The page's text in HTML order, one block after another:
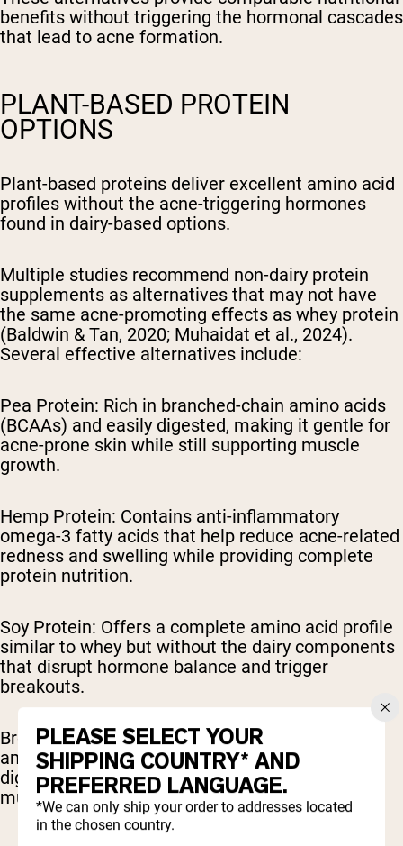
benefits without triggering the hormonal cascades
that lead to acne formation.
PLANT-BASED PROTEIN
OPTIONS
Plant-based proteins deliver excellent amino acid
profiles without the acne-triggering hormones
found in dairy-based options.
Multiple studies recommend non-dairy protein
supplements as alternatives that may not have
the same acne-promoting effects as whey protein
(Baldwin & Tan, 2020; Muhaidat et al., 2024).
Several effective alternatives include:
Pea Protein: Rich in branched-chain amino acids
(BCAAs) and easily digested, making it gentle for
acne-prone skin while still supporting muscle
growth.
Hemp Protein: Contains anti-inflammatory
omega-3 fatty acids that help reduce acne-related
redness and swelling while providing complete
protein nutrition.
Soy Protein: Offers a complete amino acid profile
similar to whey but without the dairy components
that disrupt hormone balance and trigger
breakouts.
Brown Rice Protein: Provides a comprehensive
amino acid profile that's gentle on skin and
digestive systems while effectively supporting
muscle recovery.
PLEASE SELECT YOUR
SHIPPING COUNTRY* AND
PREFERRED LANGUAGE.
*We can only ship your order to addresses located
in the chosen country.